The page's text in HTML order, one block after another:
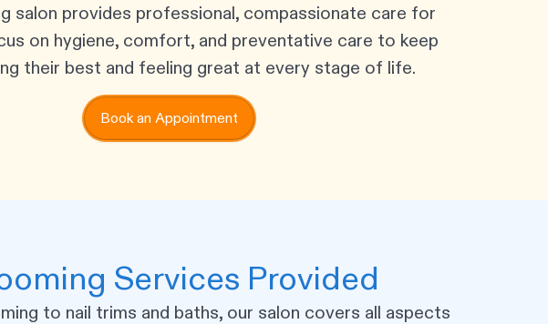
salon provides professional, compassionate care for
on hygiene, comfort, and preventative care to keep
their best and feeling great at every stage of life.
Book an Appointment
Services Provided
to nail trims and baths, our salon covers all aspects